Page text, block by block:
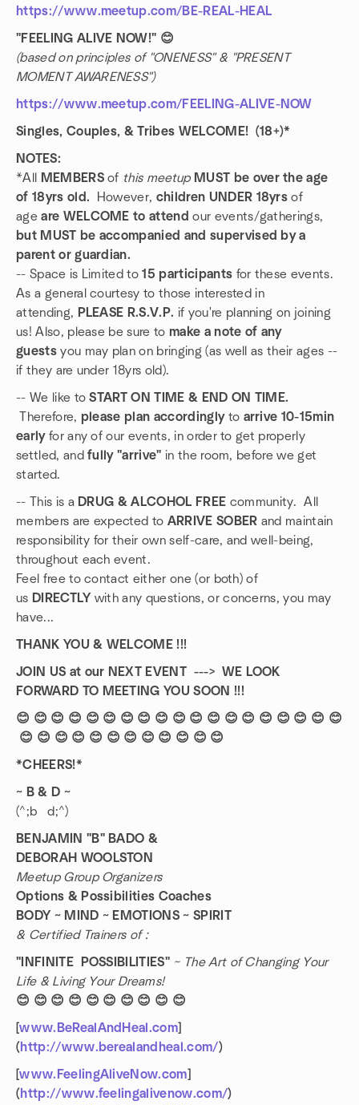
https://www.meetup.com/BE-REAL-HEAL
"FEELING ALIVE NOW!" 😊
(based on principles of "ONENESS" & "PRESENT
MOMENT AWARENESS")
https://www.meetup.com/FEELING-ALIVE-NOW
Singles, Couples, & Tribes WELCOME! (18+)*
NOTES:
*All
MEMBERSof this meetup MUST be over the age
of 18yrs old. However, children UNDER 18yrs of
ageare WELCOME to attend our events/gatherings,
but MUST be accompanied and supervised by a
parent or guardian.
-- Space is Limited to15 participants for these events.
As a general courtesy to those interested in
attending, PLEASE R.S.V.P. if you're planning on joining
us! Also, please be sure to make a note of any
guestsyou may plan on bringing (as well as their ages --
if they are under 18yrs old).
-- We like toSTART ON TIME & END ON TIME.
Therefore, please plan accordinglyto arrive 10-15min
earlyfor any of our events, in order to get properly
settled, andfully "arrive" in the room, before we get
started.
-- This is a DRUG & ALCOHOL FREE community. All
members are expected to ARRIVE SOBER and maintain
responsibility for their own self-care, and well-being,
throughout each event.
Feel free to contact either one (or both) of
us DIRECTLY with any questions, or concerns, you may
have...
THANK YOU & WELCOME !!!
JOIN US at our NEXT EVENT ---> WE LOOK
FORWARD TO MEETING YOU SOON !!!
😊 😊 😊 😊 😊 😊 😊 😊 😊 😊 😊 😊 😊 😊 😊 😊 😊 😊 😊
😊 😊 😊 😊 😊 😊 😊 😊 😊 😊 😊 😊
*CHEERS!*
~ B & D ~
(^;b d;^)
BENJAMIN "B" BADO &
DEBORAH WOOLSTON
Meetup Group Organizers
Options & Possibilities Coaches
BODY ~ MIND ~ EMOTIONS ~ SPIRIT
& Certified Trainers of :
"INFINITE POSSIBILITIES" ~ The Art of Changing Your
Life & Living Your Dreams!
😊 😊 😊 😊 😊 😊 😊 😊 😊 😊
[www.BeRealAndHeal.com
( http://www.berealandheal.com/)
[www.FeelingAliveNow.com
( http://www.feelingalivenow.com/)